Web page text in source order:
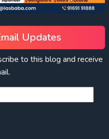
Updates
to this blog and receive